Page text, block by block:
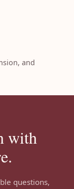
and
with
questions,